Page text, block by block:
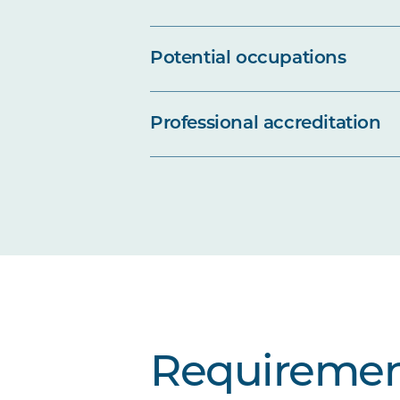
Potential occupations
Professional accreditation